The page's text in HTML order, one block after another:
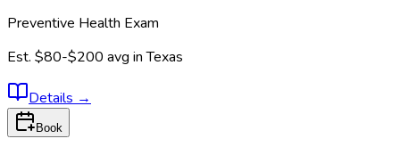
Preventive Health Exam
Est. $80-$200 avg inTexas
Details →
Book